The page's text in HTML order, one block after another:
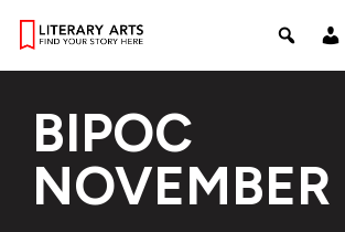
BIPOC
NOVEMBER